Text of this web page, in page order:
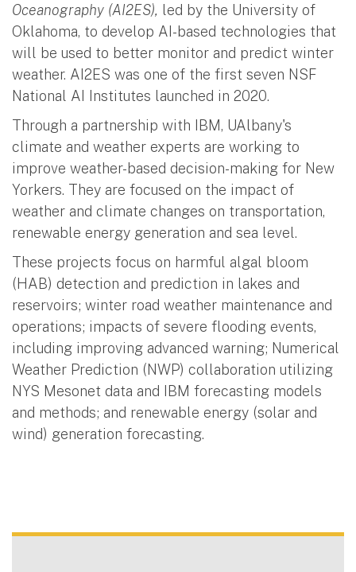
Oceanography (AI2ES), led by the University of
Oklahoma, to develop AI-based technologies that
will be used to better monitor and predict winter
weather. AI2ES was one of the first seven NSF
National AI Institutes launched in 2020.
Through a partnership with IBM, UAlbany's
climate and weather experts are working to
improve weather-based decision-making for New
Yorkers. They are focused on the impact of
weather and climate changes on transportation,
renewable energy generation and sea level.
These projects focus on harmful algal bloom
(HAB) detection and prediction in lakes and
reservoirs; winter road weather maintenance and
operations; impacts of severe flooding events,
including improving advanced warning; Numerical
Weather Prediction (NWP) collaboration utilizing
NYS Mesonet data and IBM forecasting models
and methods; and renewable energy (solar and
wind) generation forecasting.